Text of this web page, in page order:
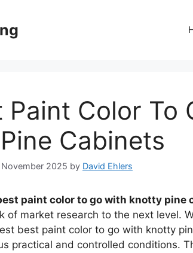
Paint Color To
Cabinets
2025 by David Ehlers
paint color to go with knotty pine
of market research to the next level.
best paint color to go with knotty
practical and controlled conditions.